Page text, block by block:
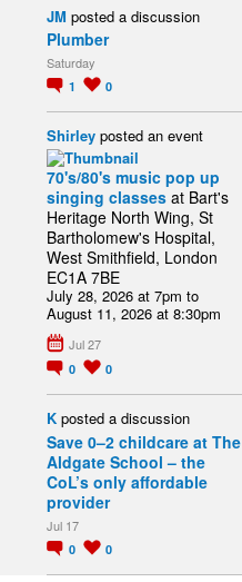
JM posted a discussion
Plumber
Saturday
1 0
Shirley posted an event
70's/80's music pop up
singing classes at Bart's
Heritage North Wing, St
Bartholomew's Hospital,
West Smithfield, London
EC1A 7BE
July 28, 2026 at 7pm to
August 11, 2026 at 8:30pm
Jul 27
0 0
K posted a discussion
Save 0–2 childcare at The
Aldgate School – the
CoL’s only affordable
provider
Jul 17
0 0